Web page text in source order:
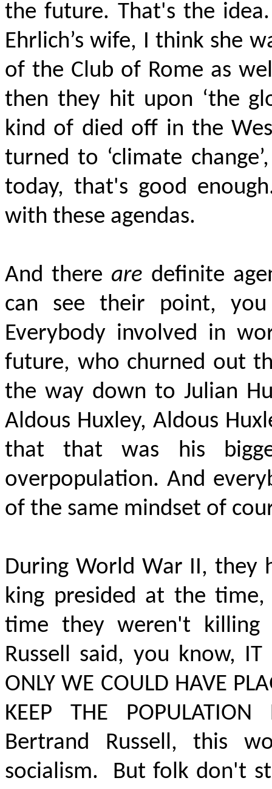
the future. That's the idea.
Ehrlich’s wife, I think she
of the Club of Rome as
then they hit upon ‘the
kind of died off in the
turned to ‘climate
today, that's good
with these agendas.
And there are definite
can see their point,
Everybody involved in
future, who churned out
the way down to Julian
Aldous Huxley, Aldous
that that was his
overpopulation. And
of the same mindset of
During World War II, they
king presided at the
time they weren't killing
Russell said, you know, IT
ONLY WE COULD HAVE
KEEP THE POPULATION
Bertrand Russell, this
socialism.
But folk don't